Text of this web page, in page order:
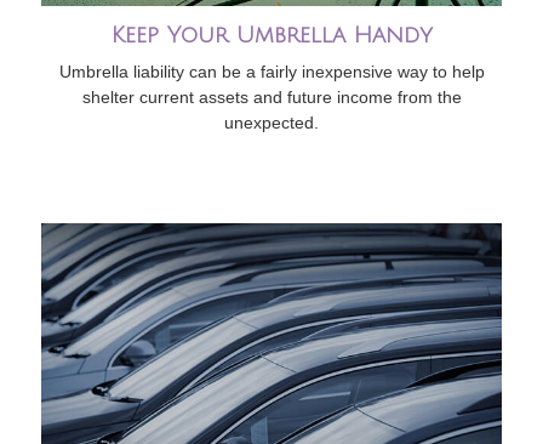
Keep Your Umbrella Handy
Umbrella liability can be a fairly inexpensive way to help
shelter current assets and future income from the
unexpected.